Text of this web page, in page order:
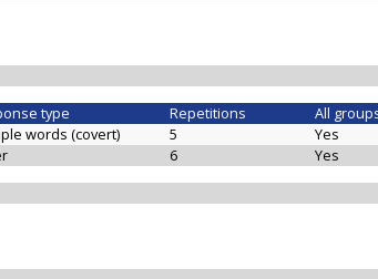
type Repetitions All
words (covert) 5 Yes
6 Yes